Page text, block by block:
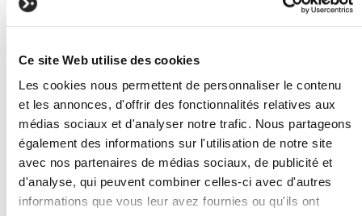
Ce site Web utilise des cookies
Les cookies nous permettent de personnaliser le contenu
et les annonces, d'offrir des fonctionnalités relatives aux
médias sociaux et d'analyser notre trafic. Nous partageons
également des informations sur l'utilisation de notre site
avec nos partenaires de médias sociaux, de publicité et
d'analyse, qui peuvent combiner celles-ci avec d'autres
informations que vous leur avez fournies ou qu'ils ont
databases, APIs, and files. Create necessary ETL
transformations to harmonise data.
dimension tables) with clear relationships between
tables. Create DAX measures for indicator
calculations.
Design visuals: create report pages with a clear
information hierarchy: executive summary page,
detailed pages by domain (sales, finance,
operations).
Configure security: define RLS roles to control